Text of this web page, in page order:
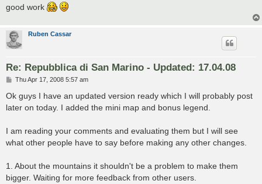
good work
Ruben Cassar
Re: Repubblica di San Marino - Updated: 17.04.08
P
s
Thu Apr 17, 2008 5:57 am
Ok guys I have an updated version ready which I will probably post
later on today. I added the mini map and bonus legend.
I am reading your comments and evaluating them but I will see
what other people have to say before making any other changes.
1. About the mountains it shouldn't be a problem to make them
bigger. Waiting for more feedback from other users.